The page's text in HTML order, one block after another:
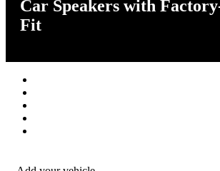
Car Speakers with
Fit